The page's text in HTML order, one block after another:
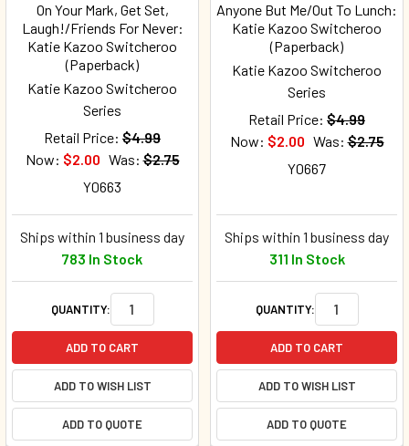
On Your Mark, Get Set,
Laugh!/Friends For Never:
Katie Kazoo Switcheroo
(Paperback)
Katie Kazoo Switcheroo
Series
Retail Price: $4.99
Now: $2.00 Was: $2.75
Y0663
Ships within 1 business day
783 In Stock
QUANTITY:
ADD TO CART
ADD TO WISH LIST
ADD TO QUOTE
Anyone But Me/Out To Lunch:
Katie Kazoo Switcheroo
(Paperback)
Katie Kazoo Switcheroo
Series
Retail Price: $4.99
Now: $2.00 Was: $2.75
Y0667
Ships within 1 business day
311 In Stock
QUANTITY:
ADD TO CART
ADD TO WISH LIST
ADD TO QUOTE